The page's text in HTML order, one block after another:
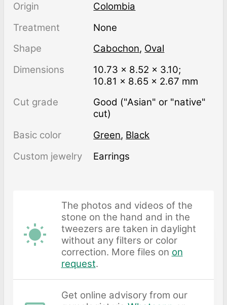
Origin
Colombia
Treatment
none
Shape
Cabochon, Oval
Dimensions
10.73 × 8.52 × 3.10;
10.81 × 8.65 × 2.67 mm
Cut grade
Good ("Asian" or "native"
cut)
Basic color
Green, Black
Custom jewelry
Earrings
The photos and videos of the
stone on the hand and in the
tweezers are taken in daylight
without any filters or color
correction. More files on on
request.
Get online advisory from our